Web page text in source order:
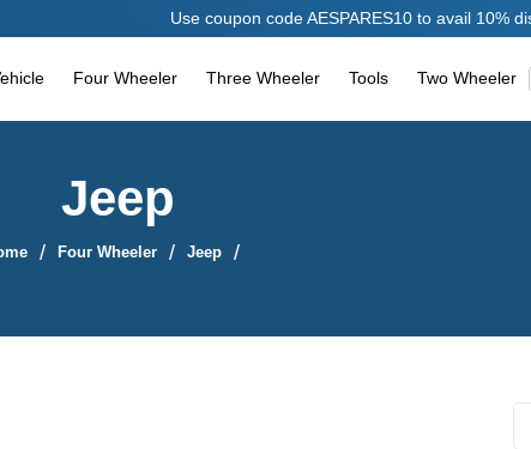
Use coupon code AESPARES10 to avail 10% discount.
Four Wheeler Three Wheeler Tools Two Wheeler
Jeep
Four Wheeler Jeep